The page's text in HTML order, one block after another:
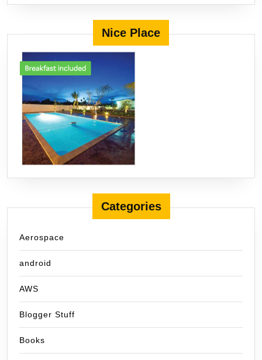
Nice Place
Categories
Aerospace
android
AWS
Blogger Stuff
Books